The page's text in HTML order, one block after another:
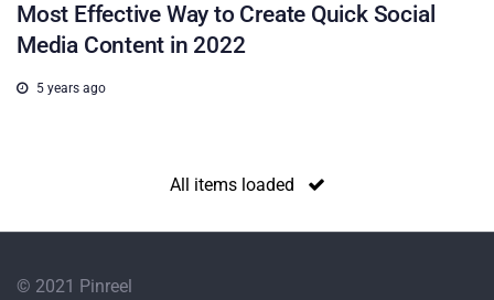
Most Effective Way to Create Quick Social
Media Content in 2022
5 years ago
All items loaded
© 2021 Pinreel